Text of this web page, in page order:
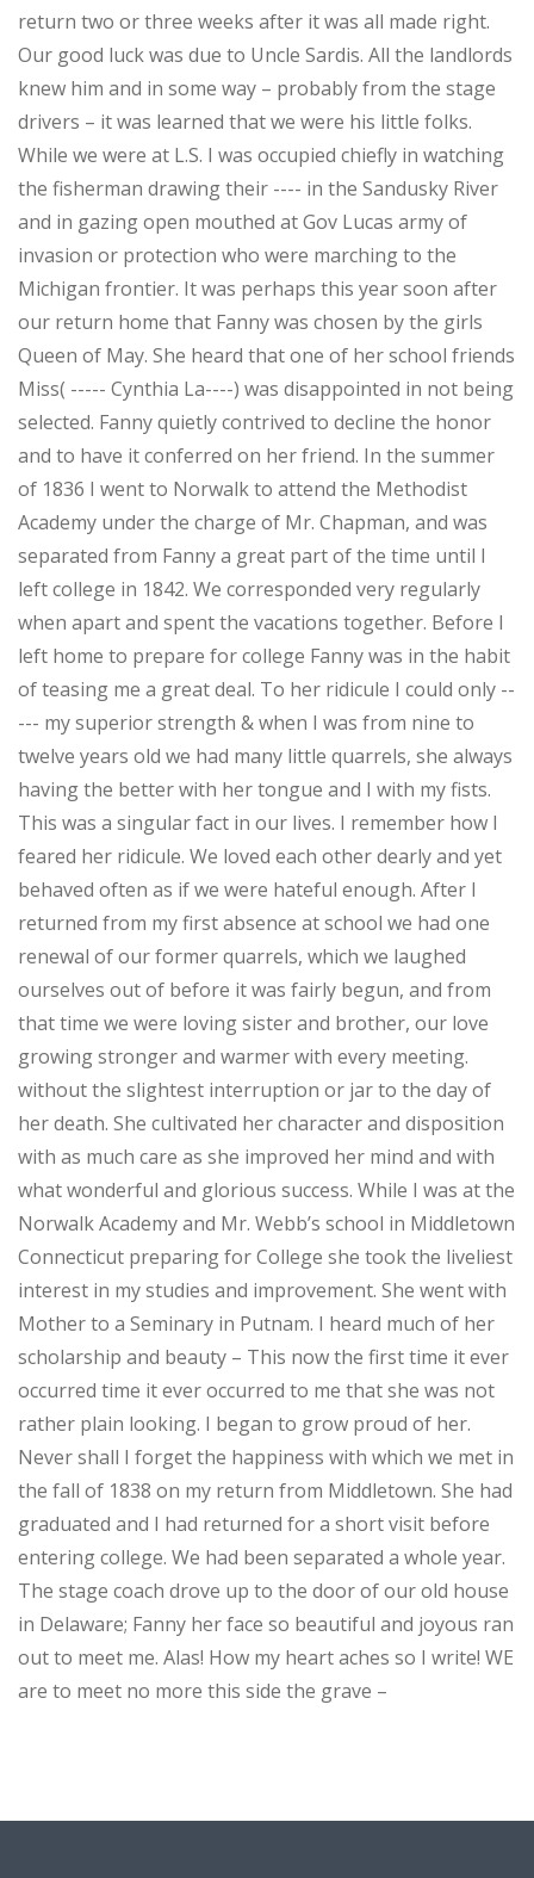
return two or three weeks after it was all made right.
Our good luck was due to Uncle Sardis. All the landlords
knew him and in some way – probably from the stage
drivers – it was learned that we were his little folks.
While we were at L.S. I was occupied chiefly in watching
the fisherman drawing their ---- in the Sandusky River
and in gazing open mouthed at Gov Lucas army of
invasion or protection who were marching to the
Michigan frontier. It was perhaps this year soon after
our return home that Fanny was chosen by the girls
Queen of May. She heard that one of her school friends
Miss( ----- Cynthia La----) was disappointed in not being
selected. Fanny quietly contrived to decline the honor
and to have it conferred on her friend. In the summer
of 1836 I went to Norwalk to attend the Methodist
Academy under the charge of Mr. Chapman, and was
separated from Fanny a great part of the time until I
left college in 1842. We corresponded very regularly
when apart and spent the vacations together. Before I
left home to prepare for college Fanny was in the habit
of teasing me a great deal. To her ridicule I could only --
--- my superior strength & when I was from nine to
twelve years old we had many little quarrels, she always
having the better with her tongue and I with my fists.
This was a singular fact in our lives. I remember how I
feared her ridicule. We loved each other dearly and yet
behaved often as if we were hateful enough. After I
returned from my first absence at school we had one
renewal of our former quarrels, which we laughed
ourselves out of before it was fairly begun, and from
that time we were loving sister and brother, our love
growing stronger and warmer with every meeting.
without the slightest interruption or jar to the day of
her death. She cultivated her character and disposition
with as much care as she improved her mind and with
what wonderful and glorious success. While I was at the
Norwalk Academy and Mr. Webb’s school in Middletown
Connecticut preparing for College she took the liveliest
interest in my studies and improvement. She went with
Mother to a Seminary in Putnam. I heard much of her
scholarship and beauty – This now the first time it ever
occurred time it ever occurred to me that she was not
rather plain looking. I began to grow proud of her.
Never shall I forget the happiness with which we met in
the fall of 1838 on my return from Middletown. She had
graduated and I had returned for a short visit before
entering college. We had been separated a whole year.
The stage coach drove up to the door of our old house
in Delaware; Fanny her face so beautiful and joyous ran
out to meet me. Alas! How my heart aches so I write! WE
are to meet no more this side the grave –